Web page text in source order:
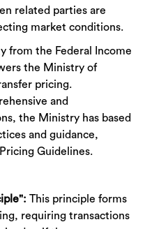
related parties are
market conditions.
from the Federal Income
the Ministry of
pricing.
and
the Ministry has based
and guidance,
Guidelines.
This principle forms
requiring transactions